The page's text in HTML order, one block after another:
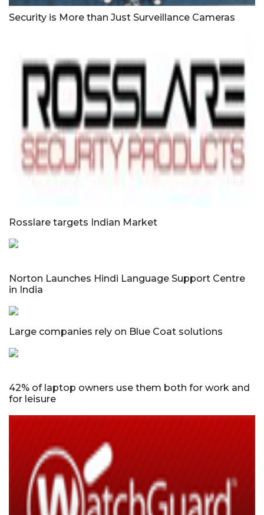
Security is More than Just Surveillance Cameras
Rosslare targets Indian Market
Norton Launches Hindi Language Support Centre
in India
Large companies rely on Blue Coat solutions
42% of laptop owners use them both for work and
for leisure